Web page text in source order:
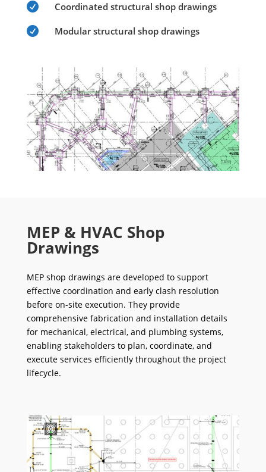
 Coordinated structural shop drawings
 Modular structural shop drawings
MEP & HVAC Shop
Drawings
MEP shop drawings are developed to support
effective coordination and early clash resolution
before on-site execution. They provide
comprehensive fabrication and installation details
for mechanical, electrical, and plumbing systems,
enabling stakeholders to plan, coordinate, and
execute services efficiently throughout the project
lifecycle.